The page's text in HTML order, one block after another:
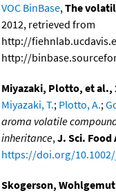
VOC BinBase,The
2012, retrieved from
http://
http://
Miyazaki, Plotto, et al.,
Miyazaki, T.; Plotto, A.;
aroma volatile
inheritance,J. Sci. Food
https://doi.org/10.1002/
Skogerson,